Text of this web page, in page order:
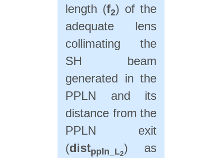
length (f2) of the
adequate lens
collimating the
SH beam
generated in the
PPLN and its
distance from the
PPLN exit
(distppln_L2) as